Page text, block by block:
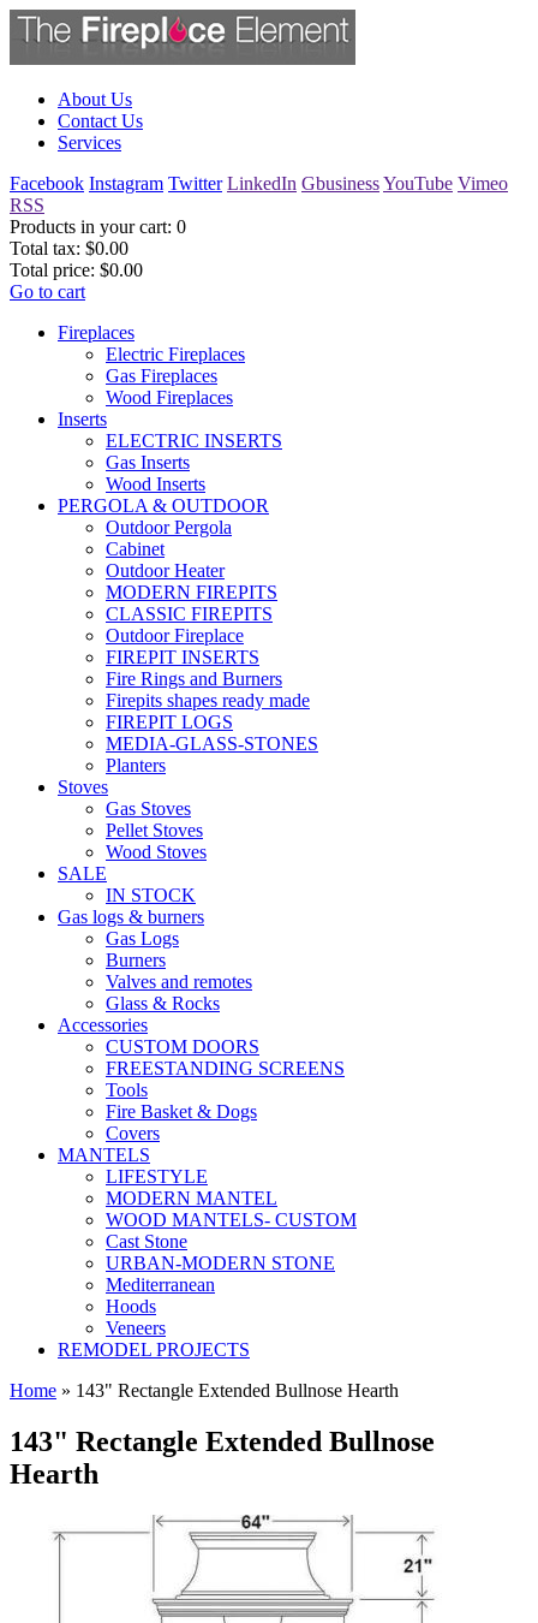
About Us
Contact Us
Services
Facebook Instagram Twitter LinkedIn GbusinessYouTube Vimeo
RSS
Products in your cart: 0
Total tax: $0.00
Total price: $0.00
Go to cart
Fireplaces
Electric Fireplaces
Gas Fireplaces
Wood Fireplaces
Inserts
ELECTRIC INSERTS
Gas Inserts
Wood Inserts
PERGOLA & OUTDOOR
Outdoor Pergola
Cabinet
Outdoor Heater
MODERN FIREPITS
CLASSIC FIREPITS
Outdoor Fireplace
FIREPIT INSERTS
Fire Rings and Burners
Firepits shapes ready made
FIREPIT LOGS
MEDIA-GLASS-STONES
Planters
Stoves
Gas Stoves
Pellet Stoves
Wood Stoves
SALE
IN STOCK
Gas logs & burners
Gas Logs
Burners
Valves and remotes
Glass & Rocks
Accessories
CUSTOM DOORS
FREESTANDING SCREENS
Tools
Fire Basket & Dogs
Covers
MANTELS
LIFESTYLE
MODERN MANTEL
WOOD MANTELS- CUSTOM
Cast Stone
URBAN-MODERN STONE
Mediterranean
Hoods
Veneers
REMODEL PROJECTS
Home » 143" Rectangle Extended Bullnose Hearth
143" Rectangle Extended Bullnose
Hearth